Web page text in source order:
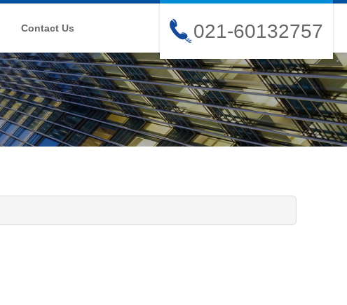
Contact Us 021-60132757